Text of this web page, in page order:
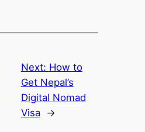
Next: How to
Get Nepal’s
Digital Nomad
Visa
→